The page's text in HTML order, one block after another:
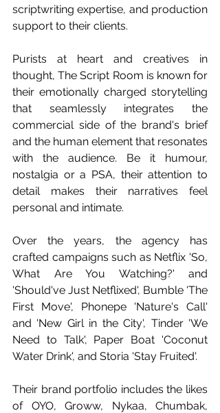
scriptwriting expertise, and production
support to their clients.
Purists at heart and creatives in
thought, The Script Room is known for
their emotionally charged storytelling
that seamlessly integrates the
commercial side of the brand's brief
and the human element that resonates
with the audience. Be it humour,
nostalgia or a PSA, their attention to
detail makes their narratives feel
personal and intimate.
Over the years, the agency has
crafted campaigns such as Netflix 'So,
What Are You Watching?' and
'Should've Just Netflixed', Bumble 'The
First Move', Phonepe 'Nature's Call'
and 'New Girl in the City', Tinder 'We
Need to Talk', Paper Boat 'Coconut
Water Drink', and Storia 'Stay Fruited'.
Their brand portfolio includes the likes
of OYO, Groww, Nykaa, Chumbak,